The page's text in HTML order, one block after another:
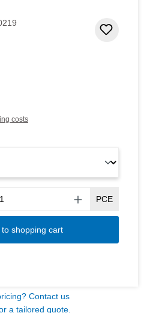
costs
PCE
to shopping cart
Contact us
a tailored quote.